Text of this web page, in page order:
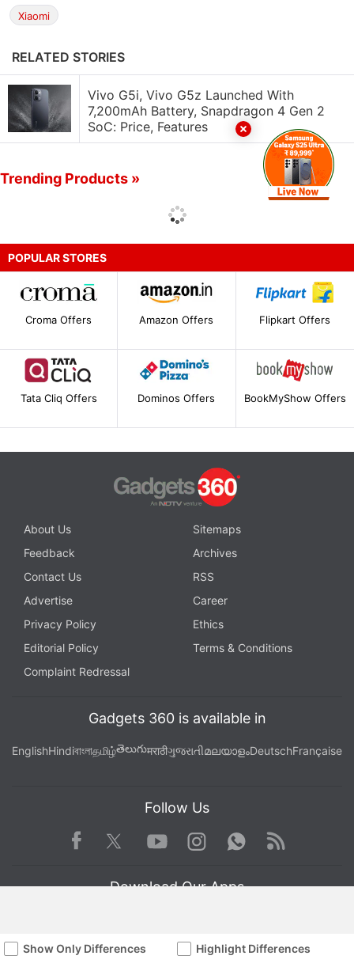
Show Only Differences Highlight Differences
Xiaomi
RELATED STORIES
Vivo G5i, Vivo G5z Launched With
7,200mAh Battery, Snapdragon 4 Gen 2
SoC: Price, Features
Trending Products »
POPULAR STORES
Croma Offers Amazon Offers Flipkart Offers
Tata Cliq Offers Dominos Offers BookMyShow Offers
About Us
Sitemaps
Feedback
Archives
Contact Us
RSS
Advertise
Career
Privacy Policy
Ethics
Editorial Policy
Terms & Conditions
Complaint Redressal
Gadgets 360 is available in
EnglishHindiবাংলাதமிழ்తెలుగుमराठीગુજરાતીമലയാളംDeutschFrançaise
Follow Us
Facebook TwitterYoutube
Instagram WhatsApp
Rss
Download Our Apps
Available in Hindi